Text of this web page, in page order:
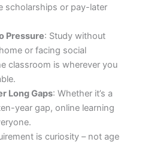
scholarships or pay-later
Pressure: Study without
or facing social
classroom is wherever you
Long Gaps: Whether it’s a
year gap, online learning
is curiosity – not age